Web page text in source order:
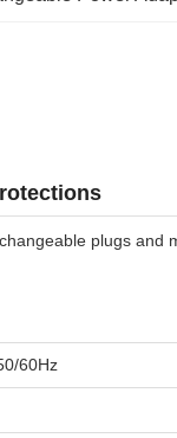
plugs and
60Hz